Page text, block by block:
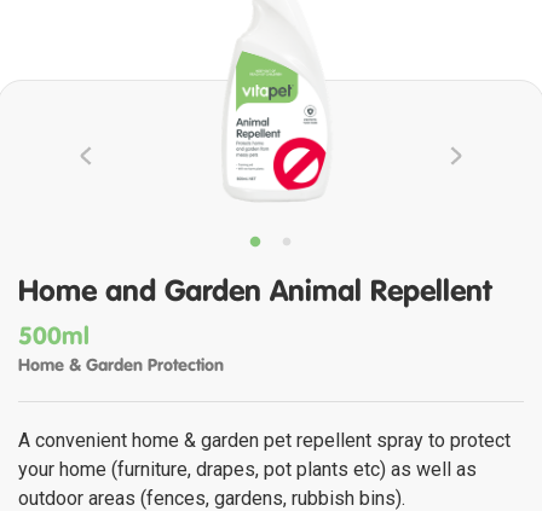
Home and Garden Animal Repellent
500ml
Home & Garden Protection
A convenient home & garden pet repellent spray to protect
your home (furniture, drapes, pot plants etc) as well as
outdoor areas (fences, gardens, rubbish bins).